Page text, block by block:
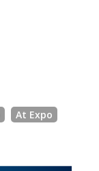
At Expo